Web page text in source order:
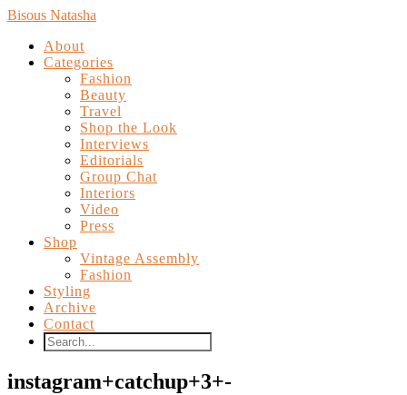
Bisous Natasha
About
Categories
Fashion
Beauty
Travel
Shop the Look
Interviews
Editorials
Group Chat
Interiors
Video
Press
Shop
Vintage Assembly
Fashion
Styling
Archive
Contact
instagram+catchup+3+-